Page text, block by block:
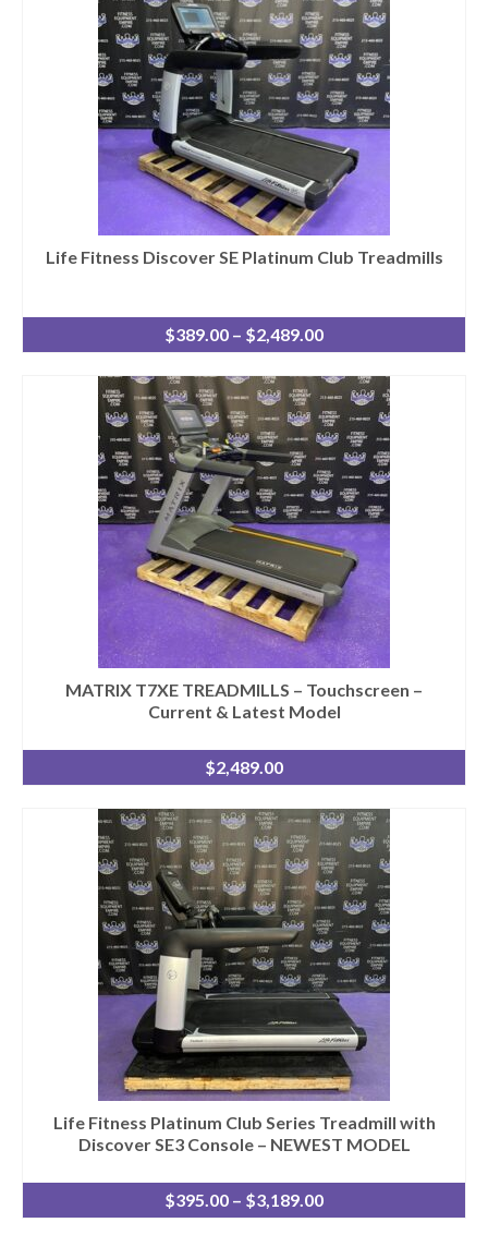
Life Fitness Discover SE Platinum Club Treadmills
$389.00 – $2,489.00Price
range:
$389.00
through
$2,489.00
MATRIX T7XE TREADMILLS – Touchscreen –
Current & Latest Model
$2,489.00
Life Fitness Platinum Club Series Treadmill with
Discover SE3 Console – NEWEST MODEL
$395.00 – $3,189.00Price
range: